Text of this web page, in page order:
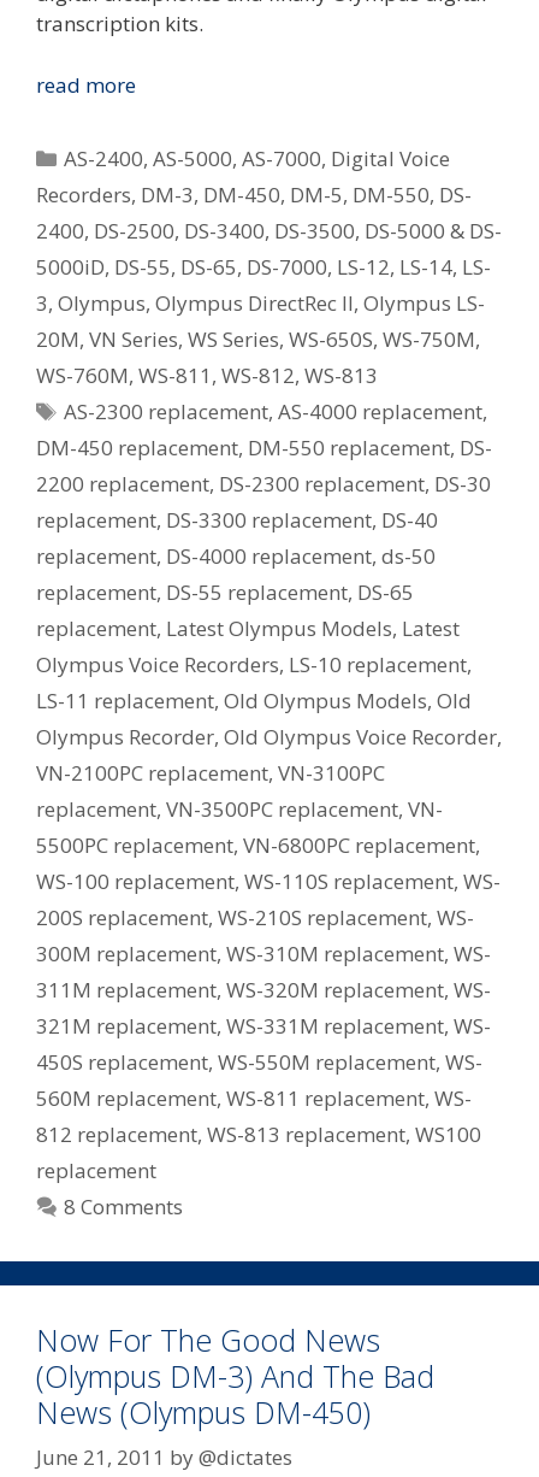
transcription kits.
read moreReplacing
Olympus
Digital
Voice
Recorder
–
What
Is
The
Current
Equivalent
Model?
Categories
AS-2400,AS-5000,AS-7000, Digital Voice
Recorders, DM-3, DM-450, DM-5, DM-550, DS-
2400, DS-2500, DS-3400, DS-3500, DS-5000 & DS-
5000iD, DS-55, DS-65, DS-7000, LS-12, LS-14, LS-
3, Olympus, Olympus DirectRec II, Olympus LS-
20M, VN Series, WS Series, WS-650S, WS-750M,
WS-760M, WS-811 , WS-812, WS-813
Tags
AS-2300 replacement,AS-4000 replacement,
DM-450 replacement, DM-550 replacement, DS-
2200 replacement, DS-2300 replacement, DS-30
replacement, DS-3300 replacement, DS-40
replacement, DS-4000 replacement, ds-50
replacement, DS-55 replacement, DS-65
replacement, Latest Olympus Models, Latest
Olympus Voice Recorders, LS-10 replacement,
LS-11 replacement, Old Olympus Models, Old
Olympus Recorder, Old Olympus Voice Recorder,
VN-2100PC replacement, VN-3100PC
replacement, VN-3500PC replacement, VN-
5500PC replacement, VN-6800PC replacement,
WS-100 replacement, WS-110S replacement, WS-
200S replacement, WS-210S replacement, WS-
300M replacement, WS-310M replacement, WS-
311M replacement, WS-320M replacement, WS-
321M replacement, WS-331M replacement, WS-
450S replacement, WS-550M replacement, WS-
560M replacement, WS-811 replacement, WS-
812 replacement, WS-813 replacement, WS100
replacement
8 Comments
Now For The Good News
(Olympus DM-3) And The Bad
News (Olympus DM-450)
June 21, 2011 by@dictates